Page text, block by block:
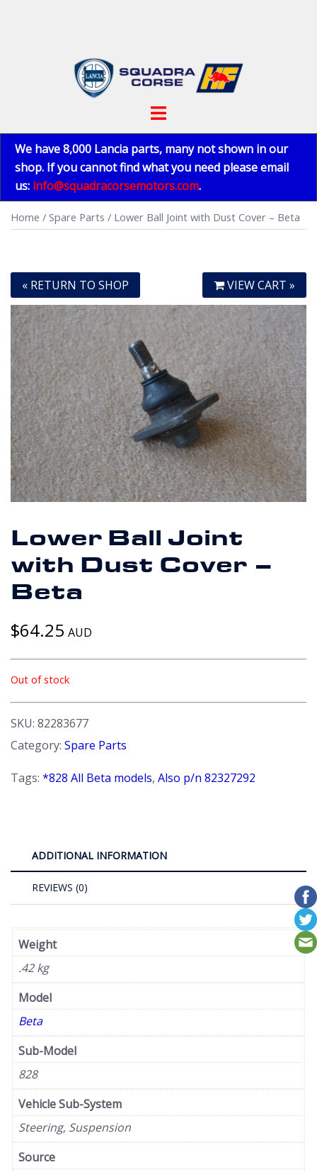
Toggle
We have 8,000 Lancia parts, many not shown in our
shop. If you cannot find what you need please email
us: info@squadracorsemotors.com.
Home / Spare Parts / Lower Ball Joint with Dust Cover – Beta
« RETURN TO SHOP VIEW CART »
Lower Ball Joint
with Dust Cover –
Beta
$64.25 AUD
Out of stock
SKU: 82283677
Category: Spare Parts
Tags: *828 All Beta models, Also p/n 82327292
ADDITIONAL INFORMATION
REVIEWS (0)
Weight
.42 kg
Model
Beta
Sub-Model
828
Vehicle Sub-System
Steering, Suspension
Source